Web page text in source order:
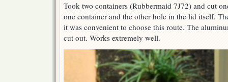
Took two containers (Rubbermaid 7J72) and cut
one container and the other hole in the lid itself.
it was convenient to choose this route. The
cut out. Works extremely well.